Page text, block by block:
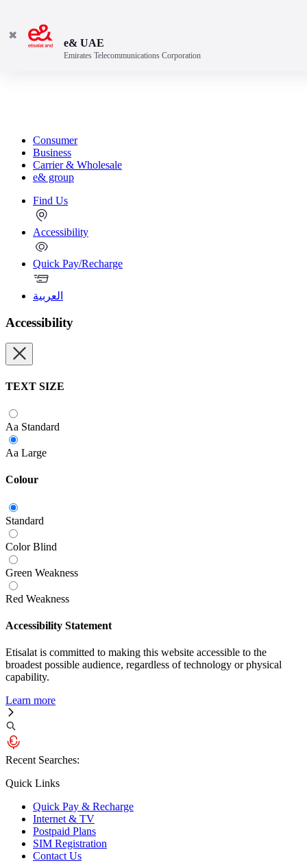
Consumer
Business
Carrier & Wholesale
e& group
Find Us
Accessibility
Quick Pay/Recharge
العربية
Accessibility
TEXT SIZE
Aa Standard
Aa Large
Colour
Standard
Color Blind
Green Weakness
Red Weakness
Accessibility Statement
Etisalat is committed to making this website accessible to the
broadest possible audience, regardless of technology or physical
capability.
Learn more
Recent Searches:
Quick Links
Quick Pay & Recharge
Internet & TV
Postpaid Plans
SIM Registration
Contact Us
✖
e& UAE
Emirates Telecommunications Corporation